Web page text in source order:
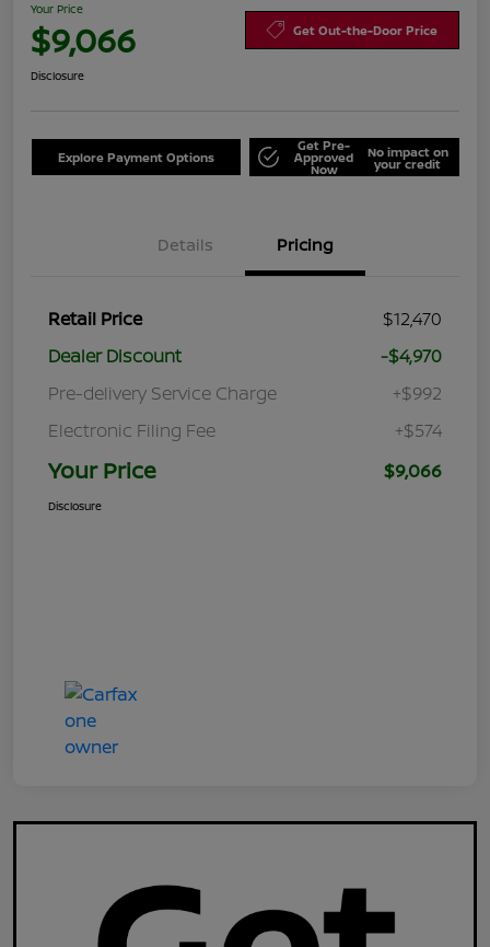
Your Price
$9,066 Get Out-the-Door Price
Disclosure
Explore Payment Options
Get Pre-
Approved
Now
No impact on
your credit
Details Pricing
Retail Price
$12,470
Dealer Discount
-$4,970
Pre-delivery Service Charge
+$992
Electronic Filing Fee
+$574
Your Price $9,066
Disclosure